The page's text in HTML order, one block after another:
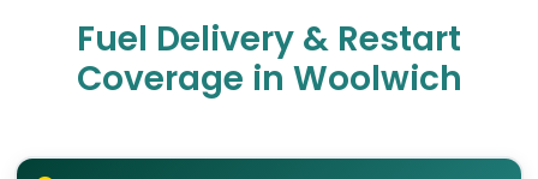
Fuel Delivery & Restart
Coverage in Woolwich